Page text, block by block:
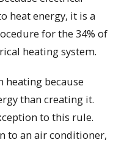
heat energy, it is a
for the 34% of
heating system.
heating because
than creating it.
to this rule.
to an air conditioner,